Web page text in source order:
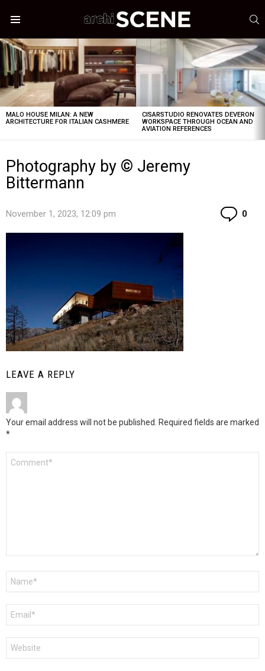
LATEST
STORIES
MALO HOUSE MILAN: A NEW
ARCHITECTURE FOR ITALIAN CASHMERE
CISARSTUDIO RENOVATES DEVERON
WORKSPACE THROUGH OCEAN AND
AVIATION REFERENCES
Photography by © Jeremy
Bittermann
November 1, 2023, 12:09 pm 0
LEAVE A REPLY
Your email address will not be published. Required fields are marked
*